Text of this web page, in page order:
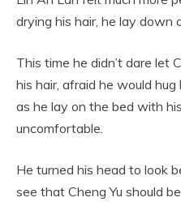
drying his hair, he lay down
This time he didn’t dare let
his hair, afraid he would
as he lay on the bed with
uncomfortable.
He turned his head to look
see that Cheng Yu should